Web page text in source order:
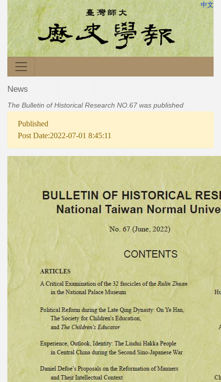
中文
News
The Bulletin of Historical Research NO.67 was published
Published
Post Date:2022-07-01 8:45:11